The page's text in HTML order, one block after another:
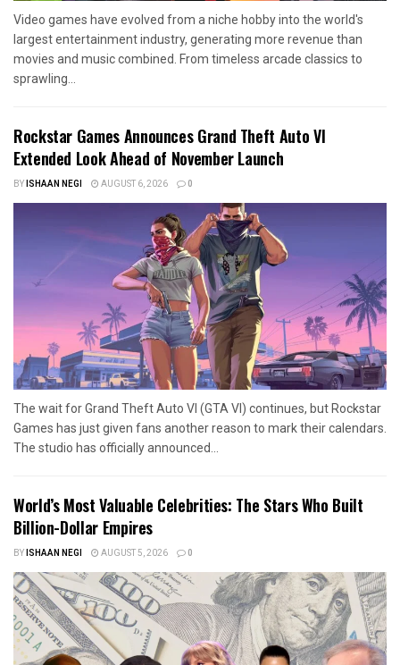
Video games have evolved from a niche hobby into the world's
largest entertainment industry, generating more revenue than
movies and music combined. From timeless arcade classics to
sprawling...
Rockstar Games Announces Grand Theft Auto VI
Extended Look Ahead of November Launch
BYISHAAN NEGI AUGUST 6, 2026 0
The wait for Grand Theft Auto VI (GTA VI) continues, but Rockstar
Games has just given fans another reason to mark their calendars.
The studio has officially announced...
World’s Most Valuable Celebrities: The Stars Who Built
Billion-Dollar Empires
BYISHAAN NEGI AUGUST 5, 2026 0